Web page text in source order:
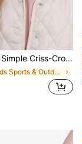
For Girls, Casual Daily Wear, Back To School
in Kids Sports & Outdoor Accessories